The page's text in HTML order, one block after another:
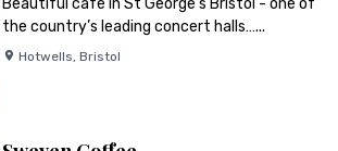
Beautiful cafe in St George's Bristol - one of
the country’s leading concert halls…...
Hotwells, Bristol